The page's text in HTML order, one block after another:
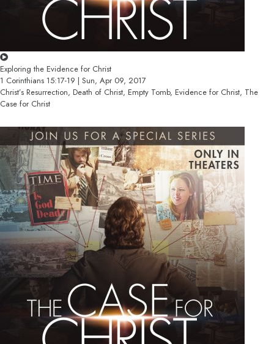
Exploring the Evidence for Christ
1 Corinthians 15:17-19 | Sun, Apr 09, 2017
Christ’s Resurrection, Death of Christ, Empty Tomb, Evidence for Christ, The
Case for Christ